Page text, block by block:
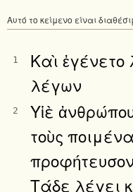
Αυτό το κείμενο είναι
1
Καὶ ἐγένετο
λέγων
2
Υἱὲ
τοὺς
προφήτευσον
Τάδε λέγει